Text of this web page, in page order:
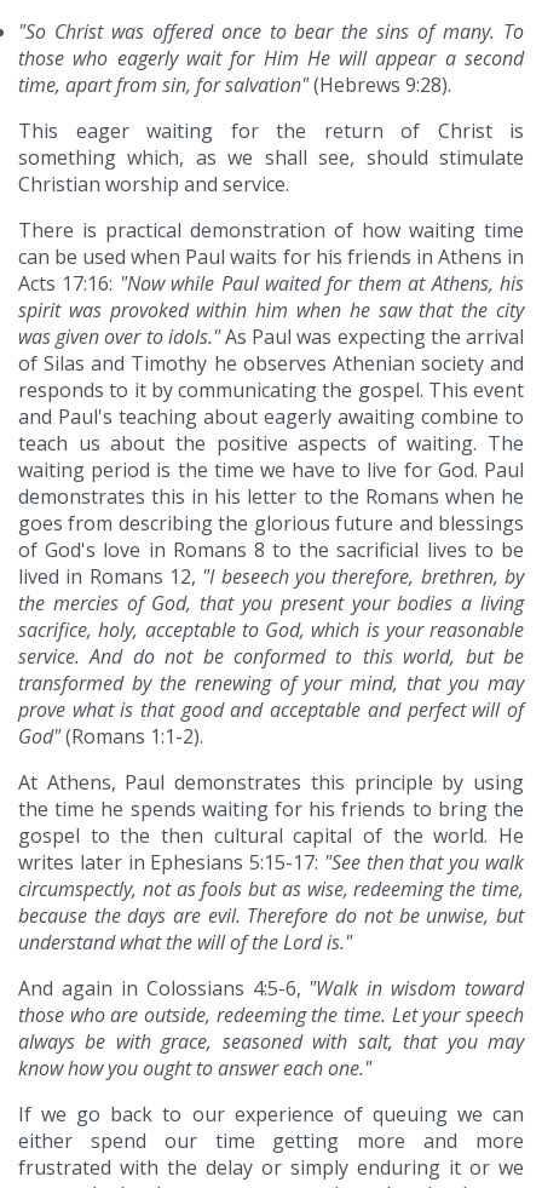
"So Christ was offered once to bear the sins of many. To
those who eagerly wait for Him He will appear a second
time, apart from sin, for salvation"(Hebrews 9:28).
This eager waiting for the return of Christ is
something which, as we shall see, should stimulate
Christian worship and service.
There is practical demonstration of how waiting time
can be used when Paul waits for his friends in Athens in
Acts 17:16: "Now while Paul waited for them at Athens, his
spirit was provoked within him when he saw that the city
was given over to idols."As Paul was expecting the arrival
of Silas and Timothy he observes Athenian society and
responds to it by communicating the gospel. This event
and Paul's teaching about eagerly awaiting combine to
teach us about the positive aspects of waiting. The
waiting period is the time we have to live for God. Paul
demonstrates this in his letter to the Romans when he
goes from describing the glorious future and blessings
of God's love in Romans 8 to the sacrificial lives to be
lived in Romans 12, "I beseech you therefore, brethren, by
the mercies of God, that you present your bodies a living
sacrifice, holy, acceptable to God, which is your reasonable
service. And do not be conformed to this world, but be
transformed by the renewing of your mind, that you may
prove what is that good and acceptable and perfect will of
God"(Romans 1:1-2).
At Athens, Paul demonstrates this principle by using
the time he spends waiting for his friends to bring the
gospel to the then cultural capital of the world. He
writes later in Ephesians 5:15-17: "See then that you walk
circumspectly, not as fools but as wise, redeeming the time,
because the days are evil. Therefore do not be unwise, but
understand what the will of the Lord is."
And again in Colossians 4:5-6, "Walk in wisdom toward
those who are outside, redeeming the time. Let your speech
always be with grace, seasoned with salt, that you may
know how you ought to answer each one."
If we go back to our experience of queuing we can
either spend our time getting more and more
frustrated with the delay or simply enduring it or we